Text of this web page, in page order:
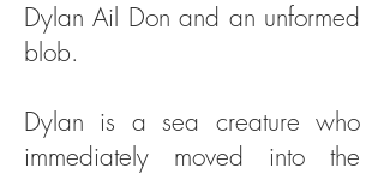
Dylan Ail Don and an unformed
blob.
Dylan is a sea creature who
immediately moved into the